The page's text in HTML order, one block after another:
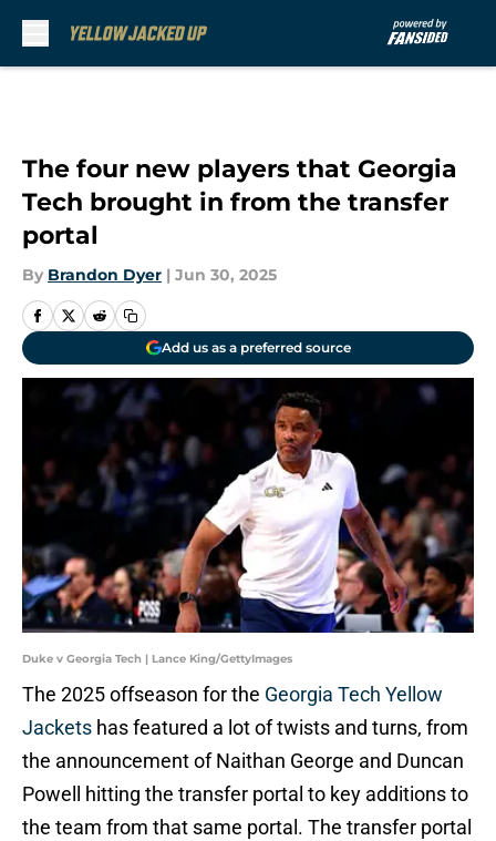
The four new players that Georgia
Tech brought in from the transfer
portal
By Brandon Dyer | Jun 30, 2025
Add us as a preferred source
Duke v Georgia Tech | Lance King/GettyImages
The 2025 offseason for the Georgia Tech Yellow
Jackets has featured a lot of twists and turns, from
the announcement of Naithan George and Duncan
Powell hitting the transfer portal to key additions to
the team from that same portal. The transfer portal